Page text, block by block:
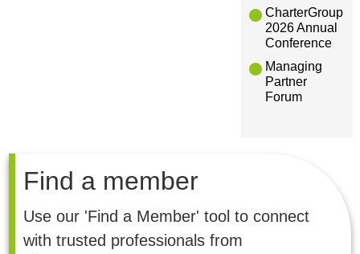
CharterGroup
2026 Annual
Conference
Managing
Partner
Forum
Find a member
Use our 'Find a Member' tool to connect
with trusted professionals from